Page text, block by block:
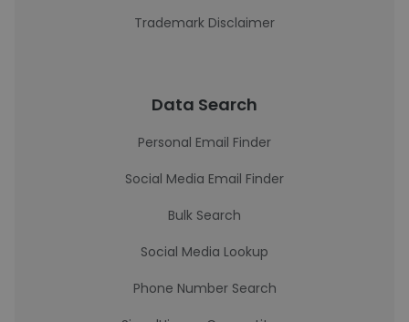
Trademark Disclaimer
Data Search
Personal Email Finder
Social Media Email Finder
Bulk Search
Social Media Lookup
Phone Number Search